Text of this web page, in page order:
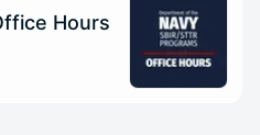
once approved
Hours